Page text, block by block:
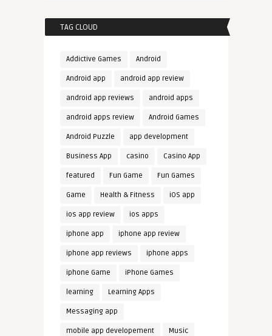
TAG CLOUD
Addictive Games Android
Android app android app review
android app reviews android apps
android apps review Android Games
Android Puzzle app development
Business App casino Casino App
featured Fun Game Fun Games
Game Health & Fitness iOS app
ios app review ios apps
iphone app iphone app review
iphone app reviews iphone apps
iphone Game iPhone Games
learning Learning Apps
Messaging app
mobile app developement Music